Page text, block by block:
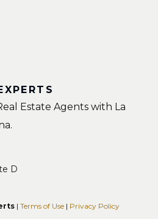
Estate Agents with La
D
| Terms of Use | Privacy Policy